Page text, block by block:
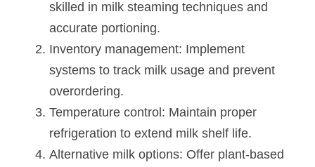
skilled in milk steaming techniques and
accurate portioning.
Inventory management: Implement
systems to track milk usage and prevent
overordering.
Temperature control: Maintain proper
refrigeration to extend milk shelf life.
Alternative milk options: Offer plant-based